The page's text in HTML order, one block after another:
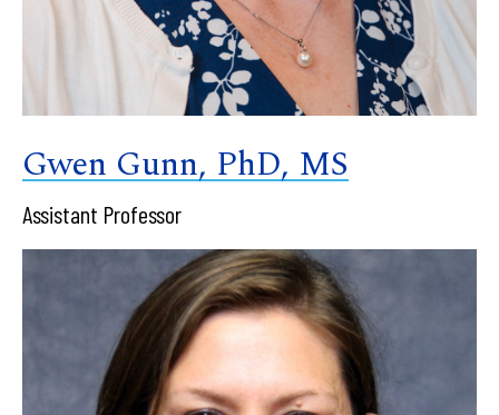
Gwen Gunn, PhD, MS
Assistant Professor